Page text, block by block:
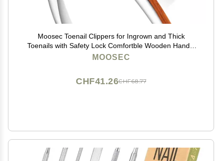
Moosec Toenail Clippers for Ingrown and Thick
Toenails with Safety Lock Comfortble Wooden Handle
Sturdy Toenail Clippers
MOOSEC
CHF68.77
CHF41.26